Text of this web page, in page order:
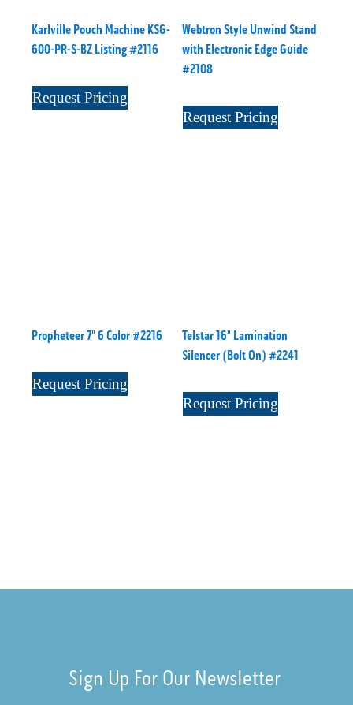
Karlville Pouch Machine KSG-
600-PR-S-BZ Listing #2116
Request Pricing
Webtron Style Unwind Stand
with Electronic Edge Guide
#2108
Request Pricing
Propheteer 7" 6 Color #2216
Request Pricing
Telstar 16" Lamination
Silencer (Bolt On) #2241
Request Pricing
Sign Up For Our Newsletter